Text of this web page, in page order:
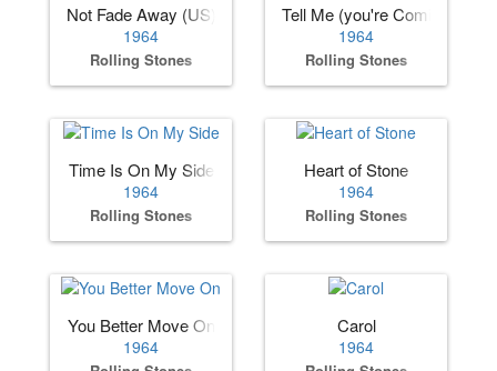
Not Fade Away (US)
1964
Rolling Stones
Tell Me (you're Coming Back)
1964
Rolling Stones
Time Is On My Side
1964
Rolling Stones
Heart of Stone
1964
Rolling Stones
You Better Move On
1964
Carol
1964